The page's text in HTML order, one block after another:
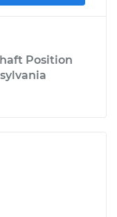
Position